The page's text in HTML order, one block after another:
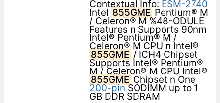
Contextual Info: ESM-2740
Intel 855GME Pentium® M
/ Celeron® M %48-ODULE
Features n Supports 90nm
Intel® Pentium® M /
Celeron® M CPU n Intel®
855GME / ICH4 Chipset
Supports Intel® Pentium®
M / Celeron® M CPU Intel®
855GME Chipset n One
200-pinSODIMM up to 1
GB DDR SDRAM